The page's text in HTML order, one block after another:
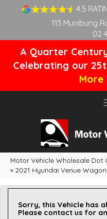
4.5
113 Munibung
02
A Quarter
Celebrating our
More
Motor Vehicle Wholesale Dot
» 2021 Hyundai Venue Wagon
Sorry, this Vehicle has
Please contact us for